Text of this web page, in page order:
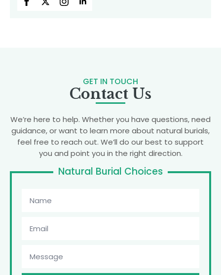
GET IN TOUCH
Contact Us
We’re here to help. Whether you have questions, need
guidance, or want to learn more about natural burials,
feel free to reach out. We’ll do our best to support
you and point you in the right direction.
Natural Burial Choices